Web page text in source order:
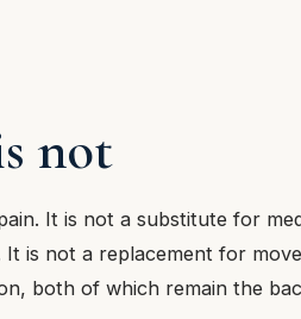
not
It is not a substitute for
It is not a replacement for
both of which remain the